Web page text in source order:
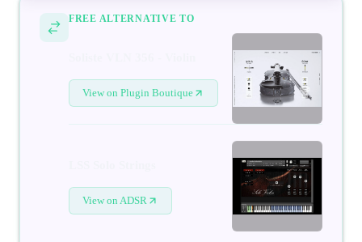
FREE ALTERNATIVE TO
View on Plugin Boutique
View on ADSR